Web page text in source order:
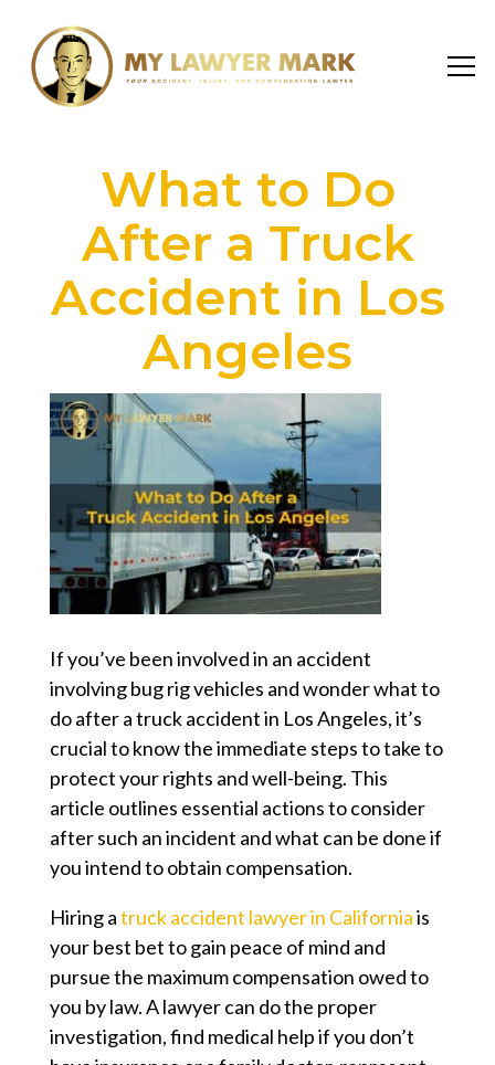
What to Do
After a Truck
Accident in Los
Angeles
If you’ve been involved in an accident
involving bug rig vehicles and wonderwhat to
do after a truck accident in Los Angeles, it’s
crucial to know the immediate steps to take to
protect your rights and well-being. This
article outlines essential actions to consider
after such an incident and what can be done if
you intend to obtain compensation.
Hiring atruck accident lawyer in Californiais
your best bet to gain peace of mind and
pursue the maximum compensation owed to
you by law. A lawyer can do the proper
investigation, find medical help if you don’t